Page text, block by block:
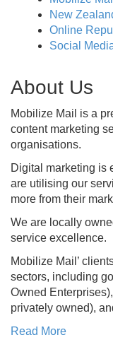
New
Online
Social
About Us
Mobilize Mail is a
content marketing
organisations.
Digital marketing is
are utilising our
more from their
We are locally
service excellence.
Mobilize Mail’
sectors, including
Owned
privately owned),
Read More